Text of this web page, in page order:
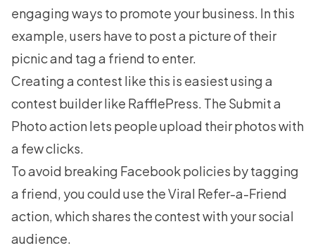
engaging ways to promote your business. In this
example, users have to post a picture of their
picnic and tag a friend to enter.
Creating a contest like this is easiest using a
contest builder like RafflePress. The Submit a
Photo action lets people upload their photos with
a few clicks.
To avoid breaking Facebook policies by tagging
a friend, you could use the Viral Refer-a-Friend
action, which shares the contest with your social
audience.